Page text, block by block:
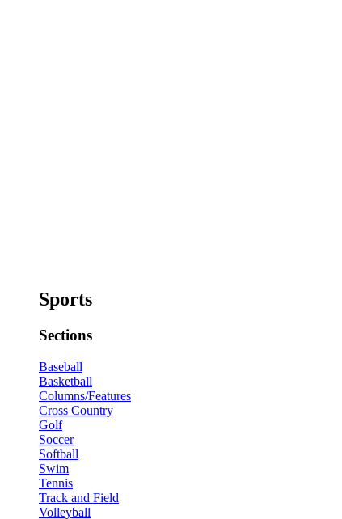
Sports
Sections
Baseball
Basketball
Columns/Features
Cross Country
Golf
Soccer
Softball
Swim
Tennis
Track and Field
Volleyball